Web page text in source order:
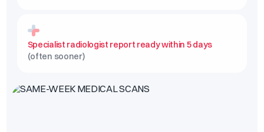
Specialist radiologist report ready within 5 days
(often sooner)